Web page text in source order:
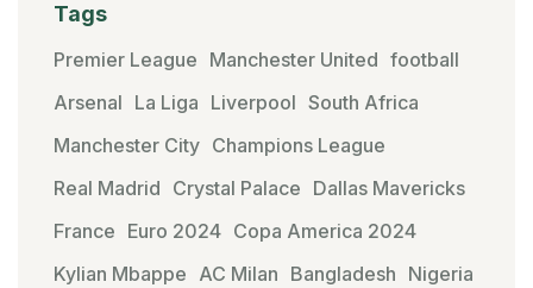
Tags
Premier League Manchester United football
Arsenal La Liga Liverpool South Africa
Manchester City Champions League
Real Madrid Crystal Palace Dallas Mavericks
France Euro 2024 Copa America 2024
Kylian Mbappe AC Milan Bangladesh Nigeria